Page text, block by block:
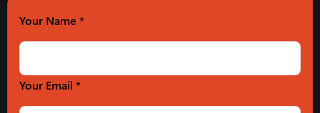
Your Name *
Your Email *